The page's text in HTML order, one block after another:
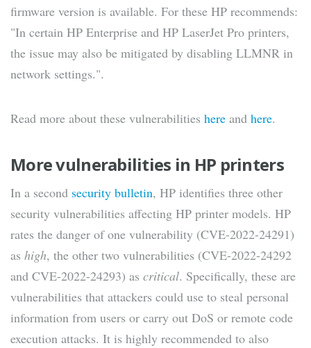
firmware version is available. For these HP recommends:
"In certain HP Enterprise and HP LaserJet Pro printers,
the issue may also be mitigated by disabling LLMNR in
network settings.".
Read more about these vulnerabilities here and here.
More vulnerabilities in HP printers
In a second security bulletin, HP identifies three other
security vulnerabilities affecting HP printer models. HP
rates the danger of one vulnerability (CVE-2022-24291)
as high, the other two vulnerabilities (CVE-2022-24292
and CVE-2022-24293) as critical. Specifically, these are
vulnerabilities that attackers could use to steal personal
information from users or carry out DoS or remote code
execution attacks. It is highly recommended to also